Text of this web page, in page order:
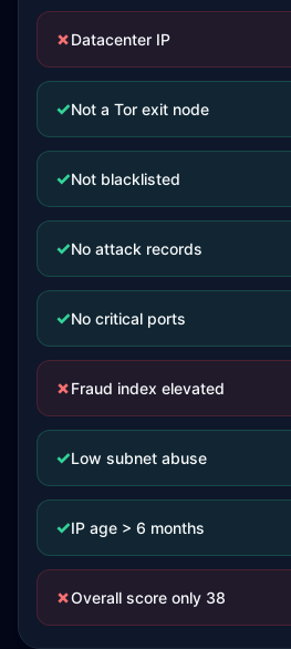
✗Datacenter IP
✓Not a Tor exit node
✓Not blacklisted
✓No attack records
✓No critical ports
✗Fraud index elevated
✓Low subnet abuse
✓IP age > 6 months
✗Overall score only 38